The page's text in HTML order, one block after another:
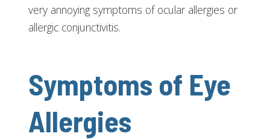
very annoying symptoms of ocular allergies or
allergic conjunctivitis.
Symptoms of Eye
Allergies